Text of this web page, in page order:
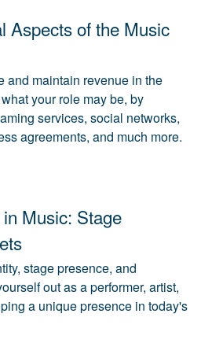
Aspects of the Music
and maintain revenue in the
your role may be, by
services, social networks,
agreements, and much more.
Music: Stage
stage presence, and
out as a performer, artist,
a unique presence in today's